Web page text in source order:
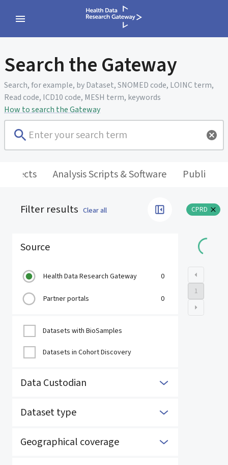
Search the Gateway
Search, for example, by Dataset, SNOMED code, LOINC term,
Read code, ICD10 code, MESH term, keywords
How to search the Gateway
Analysis Scripts & Software
Filter results Clear all
Source
Health Data Research Gateway 0
Partner portals 0
Datasets with BioSamples
Datasets in Cohort Discovery
Data Custodian
Dataset type
Geographical coverage
CPRD
1